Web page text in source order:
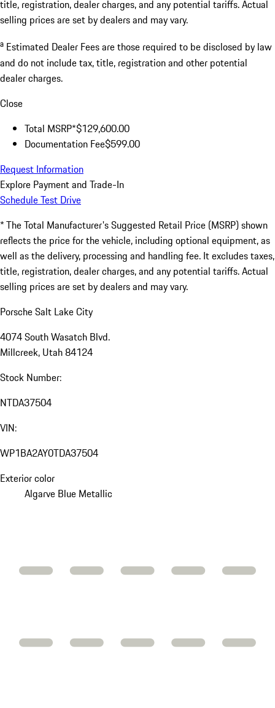
title, registration, dealer charges, and any potential tariffs. Actual
selling prices are set by dealers and may vary.
a Estimated Dealer Fees are those required to be disclosed by law
and do not include tax, title, registration and other potential
dealer charges.
Close
Total MSRP*$129,600.00
Documentation Fee$599.00
Request Information
Explore Payment and Trade-In
Schedule Test Drive
* The Total Manufacturer's Suggested Retail Price (MSRP) shown
reflects the price for the vehicle, including optional equipment, as
well as the delivery, processing and handling fee. It excludes taxes,
title, registration, dealer charges, and any potential tariffs. Actual
selling prices are set by dealers and may vary.
Porsche Salt Lake City
4074 South Wasatch Blvd.
Millcreek, Utah 84124
Stock Number:
NTDA37504
VIN:
WP1BA2AY0TDA37504
Exterior color
Algarve Blue Metallic